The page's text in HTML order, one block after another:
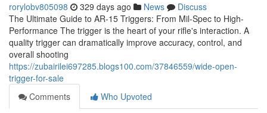
rorylobv805098 329 days ago News
Discuss
The Ultimate Guide to AR-15 Triggers: From Mil-Spec to High-
Performance The trigger is the heart of your rifle's interaction. A
quality trigger can dramatically improve accuracy, control, and
overall shooting
https://zubairilei697285.blogs100.com/37846559/wide-open-
trigger-for-sale
Comments
Who Upvoted